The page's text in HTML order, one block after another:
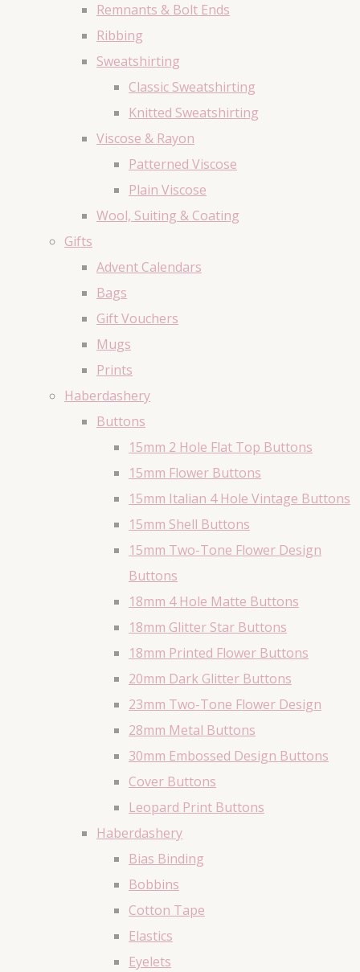
Remnants & Bolt Ends
Ribbing
Sweatshirting
Classic Sweatshirting
Knitted Sweatshirting
Viscose & Rayon
Patterned Viscose
Plain Viscose
Wool, Suiting & Coating
Gifts
Advent Calendars
Bags
Gift Vouchers
Mugs
Prints
Haberdashery
Buttons
15mm 2 Hole Flat Top Buttons
15mm Flower Buttons
15mm Italian 4 Hole Vintage Buttons
15mm Shell Buttons
15mm Two-Tone Flower Design
Buttons
18mm 4 Hole Matte Buttons
18mm Glitter Star Buttons
18mm Printed Flower Buttons
20mm Dark Glitter Buttons
23mm Two-Tone Flower Design
28mm Metal Buttons
30mm Embossed Design Buttons
Cover Buttons
Leopard Print Buttons
Haberdashery
Bias Binding
Bobbins
Cotton Tape
Elastics
Eyelets